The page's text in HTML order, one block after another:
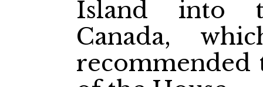
Island into
Canada,
recommended